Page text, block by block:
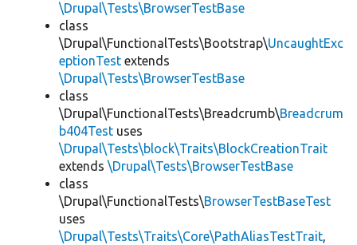
\Drupal\Tests\BrowserTestBase
class
\Drupal\FunctionalTests\Bootstrap\UncaughtExc
eptionTest extends
\Drupal\Tests\BrowserTestBase
class
\Drupal\FunctionalTests\Breadcrumb\Breadcrum
b404Test uses
\Drupal\Tests\block\Traits\BlockCreationTrait
extends \Drupal\Tests\BrowserTestBase
class
\Drupal\FunctionalTests\BrowserTestBaseTest
uses
\Drupal\Tests\Traits\Core\PathAliasTestTrait,